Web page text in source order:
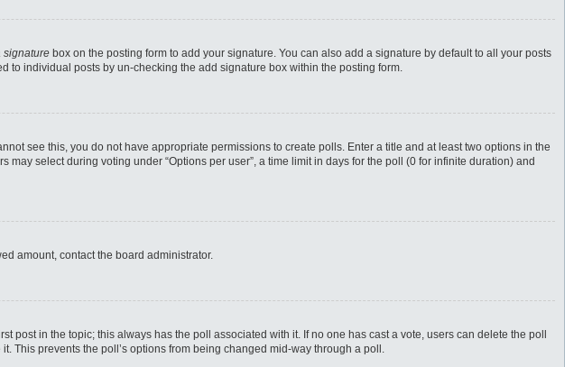
signature box on the posting form to add your signature. You can also add a signature by default to all your posts
to individual posts by un-checking the add signature box within the posting form.
see this, you do not have appropriate permissions to create polls. Enter a title and at least two options in the
select during voting under “Options per user”, a time limit in days for the poll (0 for infinite duration) and
amount, contact the board administrator.
in the topic; this always has the poll associated with it. If no one has cast a vote, users can delete the poll
This prevents the poll’s options from being changed mid-way through a poll.